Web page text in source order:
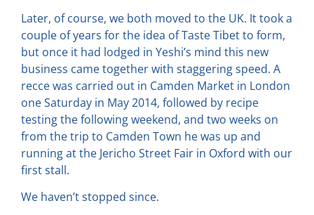
Later, of course, we both moved to the UK. It took a
couple of years for the idea of Taste Tibet to form,
but once it had lodged in Yeshi’s mind this new
business came together with staggering speed. A
recce was carried out in Camden Market in London
one Saturday in May 2014, followed by recipe
testing the following weekend, and two weeks on
from the trip to Camden Town he was up and
running at the Jericho Street Fair in Oxford with our
first stall.
We haven’t stopped since.